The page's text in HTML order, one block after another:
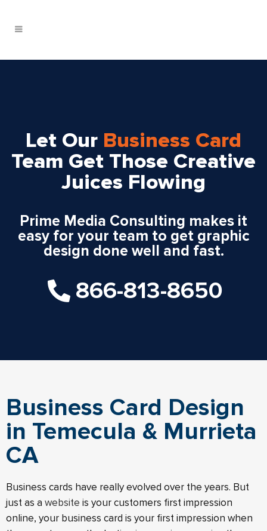
Let Our Business Card
Team Get Those Creative
Juices Flowing
Prime Media Consulting makes it
easy for your team to get graphic
design done well and fast.
866-813-8650
Business Card Design
in Temecula & Murrieta
CA
Business cards have really evolved over the years. But
just as a website is your customers first impression
online, your business card is your first impression when